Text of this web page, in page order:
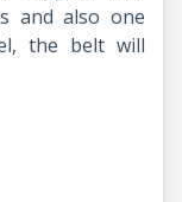
and also one
the belt will